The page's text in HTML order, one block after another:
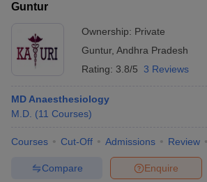
Guntur
Ownership: Private
Guntur, Andhra Pradesh
Rating: 3.8/5 3 Reviews
MD Anaesthesiology
M.D. (11 Courses)
Courses Cut-Off Admissions Review
Enquire
Compare